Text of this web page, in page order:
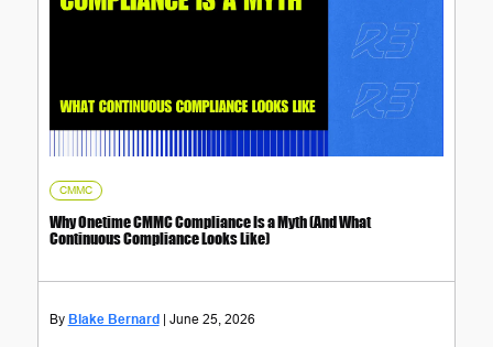
CMMC
Blake Bernard June 25, 2026
Why Onetime CMMC Compliance Is a Myth (And What
Continuous Compliance Looks Like)